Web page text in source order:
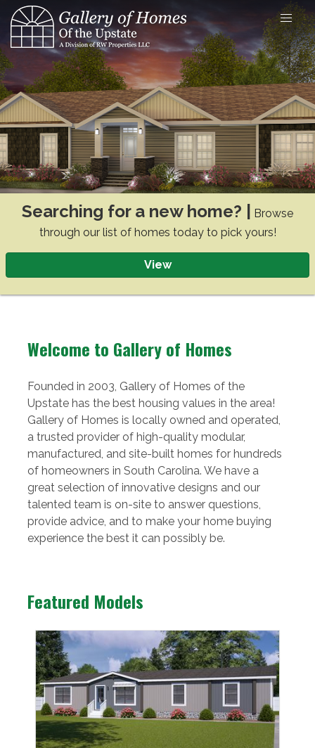
Skip
content
Searching for a new home? |
Browse
through our list of homes today to pick yours!
View
Welcome to Gallery of Homes
Founded in 2003, Gallery of Homes of the
Upstate has the best housing values in the area!
Gallery of Homes is locally owned and operated,
a trusted provider of high-quality modular,
manufactured, and site-built homes for hundreds
of homeowners in South Carolina. We have a
great selection of innovative designs and our
talented team is on-site to answer questions,
provide advice, and to make your home buying
experience the best it can possibly be.
Featured Models